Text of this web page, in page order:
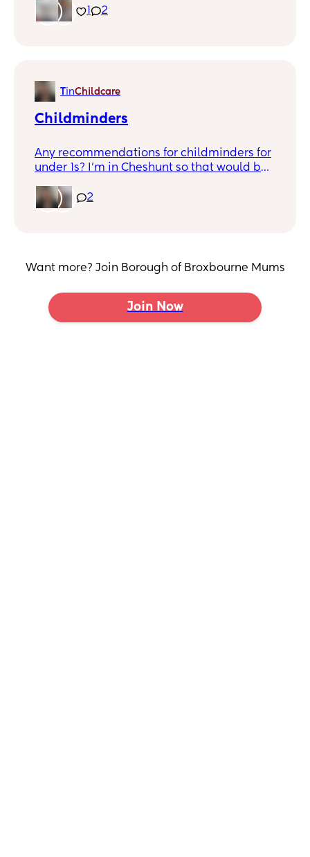
with my little boy but sometimes you need
friends to socialise with too! My little one is
1 2
inChildcare
Childminders
Any recommendations for childminders for
under 1s? I'm in Cheshunt so that would be
2
Want more? Join Borough of Broxbourne Mums
Join Now